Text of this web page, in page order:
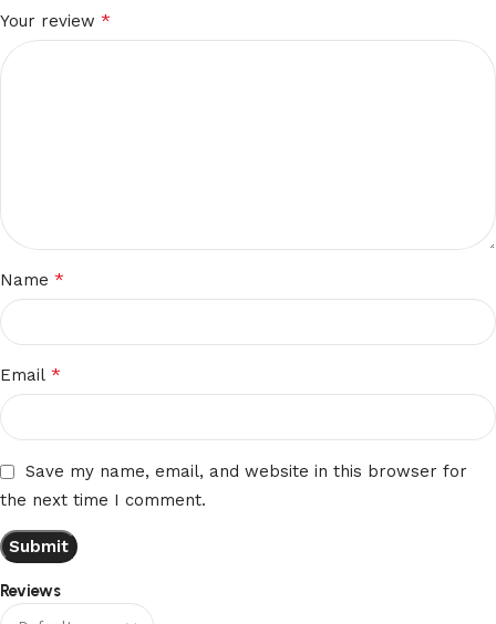
Reviews
Your review *
Name *
Email *
Save my name, email, and website in this browser for
the next time I comment.